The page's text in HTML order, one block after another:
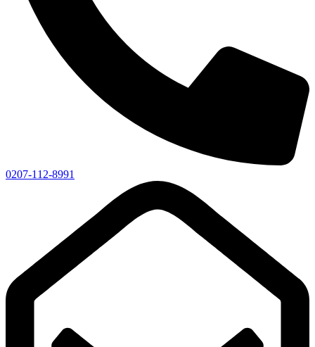
0207-112-8991